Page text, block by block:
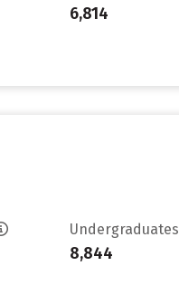
6,814
Undergraduates
8,844